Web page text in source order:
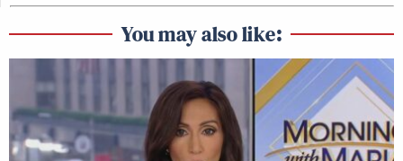
You may also like: